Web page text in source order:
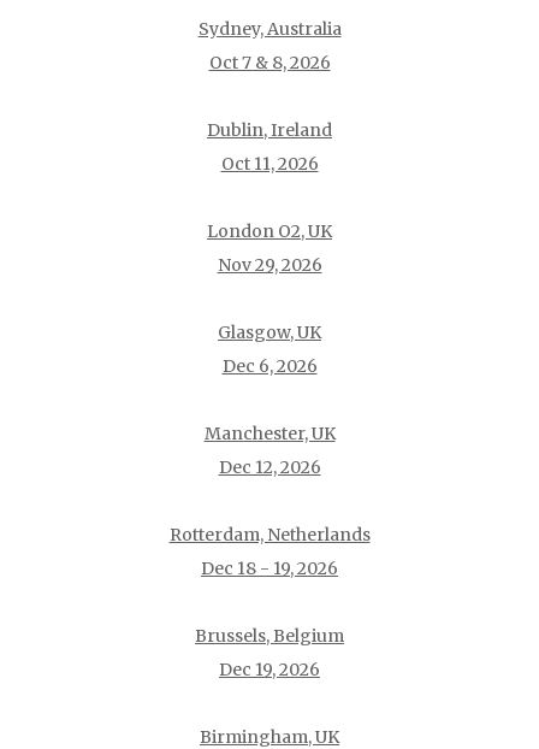
Sydney, Australia
Oct 7 & 8, 2026
Dublin, Ireland
Oct 11, 2026
London O2, UK
Nov 29, 2026
Glasgow, UK
Dec 6, 2026
Manchester, UK
Dec 12, 2026
Rotterdam, Netherlands
Dec 18 - 19, 2026
Brussels, Belgium
Dec 19, 2026
Birmingham, UK